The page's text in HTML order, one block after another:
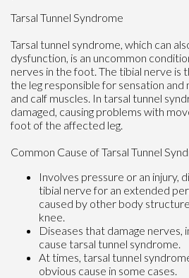
Tarsal Tunnel Syndrome
Tarsal tunnel syndrome, which can
dysfunction, is an uncommon
nerves in the foot. The tibial nerve is
the leg responsible for sensation
and calf muscles. In tarsal tunnel
damaged, causing problems with
foot of the affected leg.
Common Cause of Tarsal Tunnel
Involves pressure or an injury,
tibial nerve for an extended
caused by other body
knee.
Diseases that damage nerves,
cause tarsal tunnel syndrome.
At times, tarsal tunnel
obvious cause in some cases.